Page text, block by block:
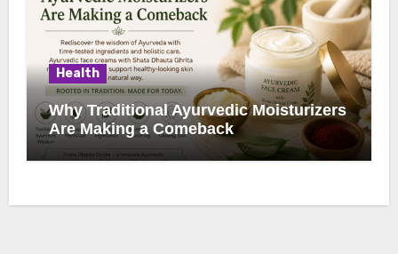
Health
Why Traditional Ayurvedic Moisturizers
Are Making a Comeback